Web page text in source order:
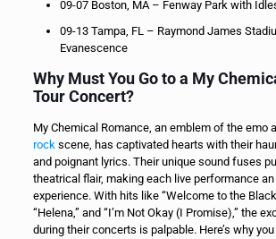
09-07 Boston, MA – Fenway Park with
09-13 Tampa, FL – Raymond James
Evanescence
Why Must You Go to a My
Tour Concert?
My Chemical Romance, an emblem of the emo
rockscene, has captivated hearts with their
and poignant lyrics. Their unique sound fuses
theatrical flair, making each live performance
experience. With hits like “Welcome to the
“Helena,” and “I’m Not Okay (I Promise),” the
during their concerts is palpable. Here’s why